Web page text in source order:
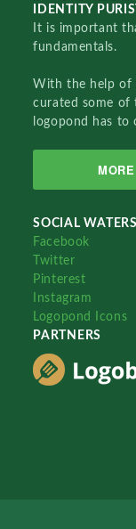
IDENTITY
It is important
fundamentals.
With the help of
curated some of
logopond has to
MORE
SOCIAL WATERS
Facebook
Twitter
Pinterest
Instagram
Logopond Icons
PARTNERS